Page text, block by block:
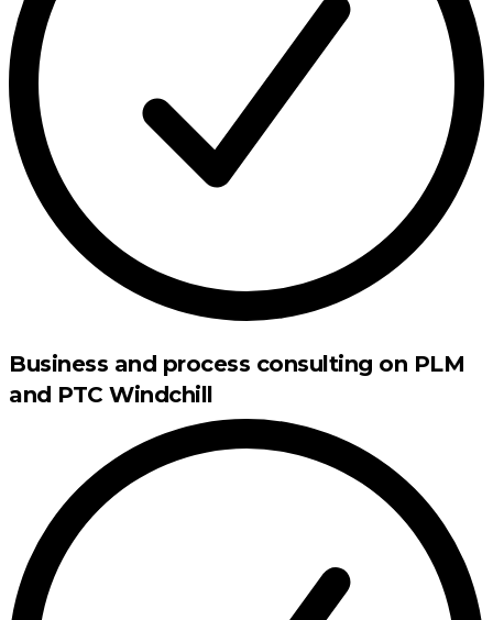
Business and process consulting on PLM
and PTC Windchill